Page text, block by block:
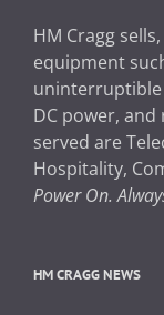
HM Cragg
equipment
uninterruptible
DC power,
served are
Hospitality,
Power On.
HM CRAGG NEWS